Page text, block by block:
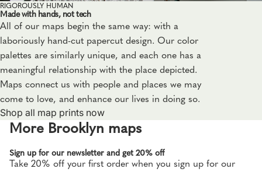
RIGOROUSLY HUMAN
Made with hands, not tech
All of our maps begin the same way: with a
laboriously hand-cut papercut design. Our color
palettes are similarly unique, and each one has a
meaningful relationship with the place depicted.
Maps connect us with people and places we may
come to love, and enhance our lives in doing so.
Shop all map prints now
More Brooklyn maps
Sign up for our newsletter and get 20% off
Take 20% off your first order when you sign up for our
Privacy policy